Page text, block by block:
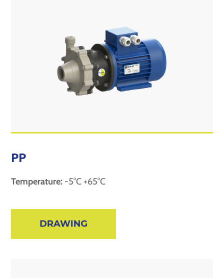
PP
Temperature: -5°C +65°C